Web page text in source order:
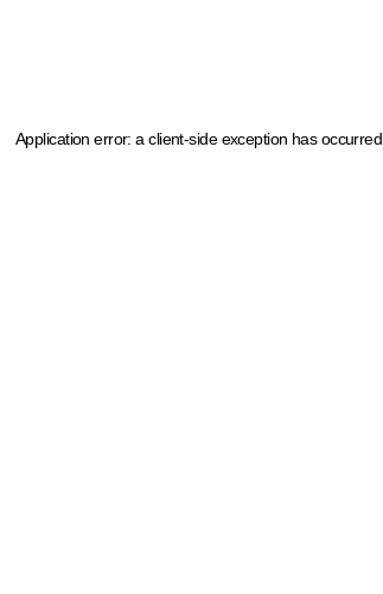
Application error: a client-side exception has occurred